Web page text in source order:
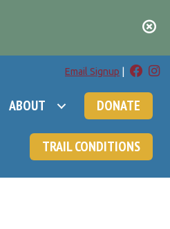
Email Signup
ABOUT DONATE
TRAIL CONDITIONS